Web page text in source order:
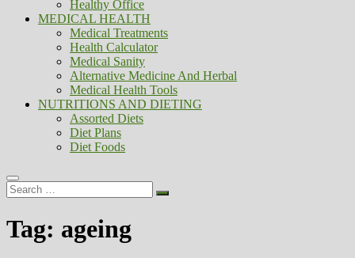
Healthy Office
MEDICAL HEALTH
Medical Treatments
Health Calculator
Medical Sanity
Alternative Medicine And Herbal
Medical Health Tools
NUTRITIONS AND DIETING
Assorted Diets
Diet Plans
Diet Foods
Search
…
Tag: ageing